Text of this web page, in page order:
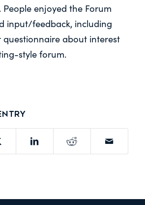
enjoyed the Forum
input/feedback, including
about interest
style forum.